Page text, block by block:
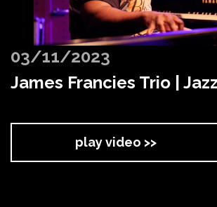
03/11/2023
James Francies Trio |
play video >>